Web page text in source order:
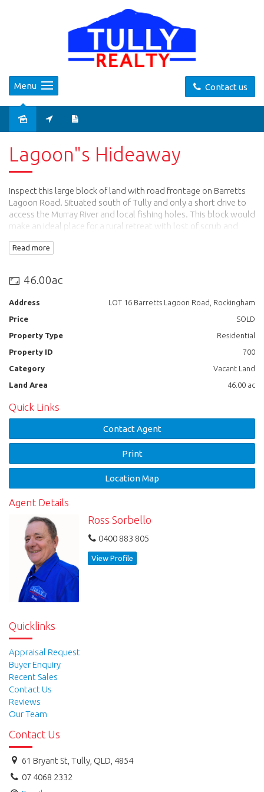
Contact us
Menu
Lagoon"s Hideaway
Inspect this large block of land with road frontage on Barretts
Lagoon Road. Situated south of Tully and only a short drive to
access the Murray River and local fishing holes. This block would
make an ideal place for a rural retreat with lost of scrub and
Email: sales@tullyrealty.com.au
Read more
46.00ac
Address
LOT 16 Barretts Lagoon Road, Rockingham
Price
SOLD
Property Type
Residential
Property ID
700
Category
Vacant Land
Land Area
46.00 ac
Quick Links
Contact Agent
Print
Location Map
Agent Details
Ross Sorbello
0400 883 805
View Profile
Quicklinks
Appraisal Request
Buyer Enquiry
Recent Sales
Contact Us
Reviews
Our Team
Contact Us
61 Bryant St, Tully, QLD, 4854
07 4068 2332